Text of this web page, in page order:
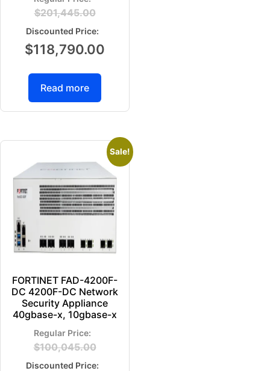
$201,445.00
$118,790.00
Read more
Sale!
FORTINET FAD-4200F-
DC 4200F-DC Network
Security Appliance
40gbase-x, 10gbase-x
$100,045.00